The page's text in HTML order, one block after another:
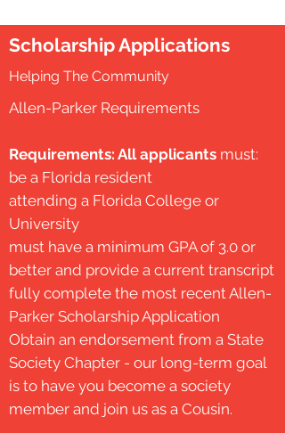
Scholarship Applications
Helping The Community
Allen-Parker Requirements
Requirements: All applicants must:
be a Florida resident
attending a Florida College or
University
must have a minimum GPA of 3.0 or
better and provide a current transcript
fully complete the most recent Allen-
Parker Scholarship Application
Obtain an endorsement from a State
Society Chapter - our long-term goal
is to have you become a society
member and join us as a Cousin.